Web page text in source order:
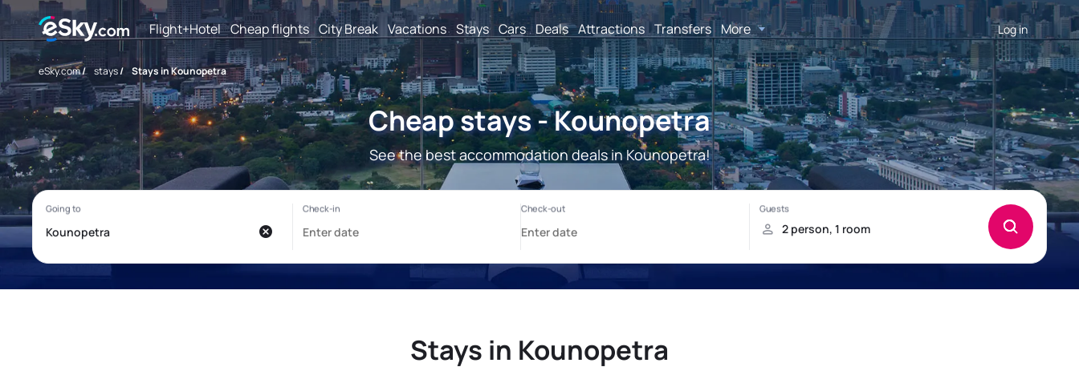
Flight+Hotel Cheap flights City Break Vacations Stays Cars Deals Attractions Transfers More Log in
eSky.com/ stays/ Stays in Kounopetra
Cheap stays - Kounopetra
See the best accommodation deals in Kounopetra!
Stays in Kounopetra